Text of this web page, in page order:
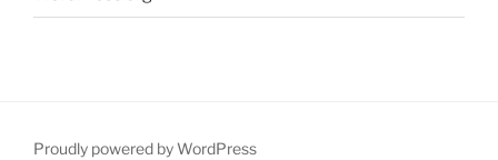
Proudly powered by WordPress